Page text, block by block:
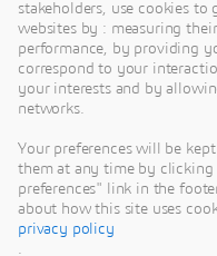
stakeholders, use cookies to
websites by : measuring
performance, by providing
correspond to your
your interests and by
networks.
Your preferences will be
them at any time by
preferences" link in the
about how this site uses
privacy policy
.